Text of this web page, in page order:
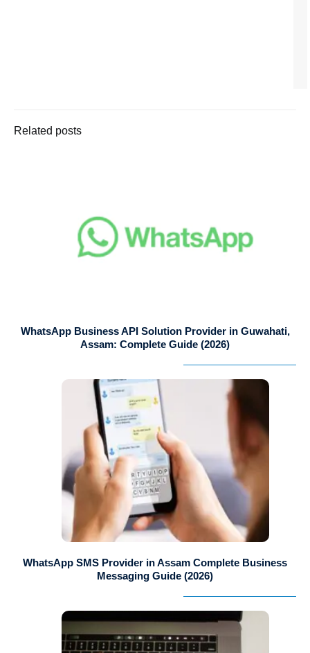
Related posts
WhatsApp Business API Solution Provider in Guwahati,
Assam: Complete Guide (2026)
WhatsApp SMS Provider in Assam Complete Business
Messaging Guide (2026)